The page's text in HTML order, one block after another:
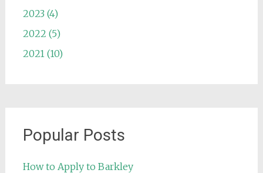
2023 (4)
2022 (5)
2021 (10)
Popular Posts
How to Apply to Barkley